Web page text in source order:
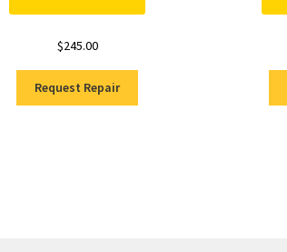
$245.00
Request Repair